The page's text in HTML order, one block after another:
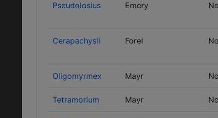
Pseudolosius Emery
Cerapachysii Forel
Oligomyrmex Mayr
Tetramorium Mayr